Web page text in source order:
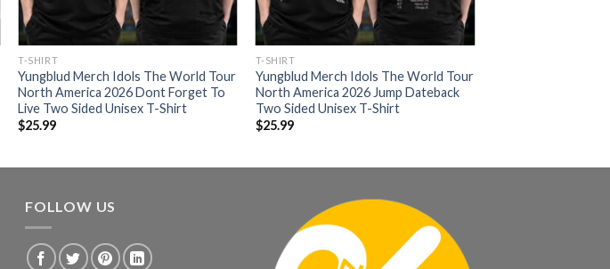
T-SHIRT
Yungblud Merch Idols The World Tour
North America 2026 Dont Forget To
Live Two Sided Unisex T-Shirt
$25.99
T-SHIRT
Yungblud Merch Idols The World Tour
North America 2026 Jump Dateback
Two Sided Unisex T-Shirt
$25.99
FOLLOW US